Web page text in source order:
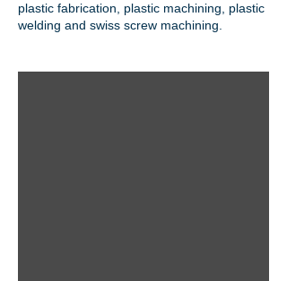
plastic fabrication, plastic machining, plastic
welding and swiss screw machining.